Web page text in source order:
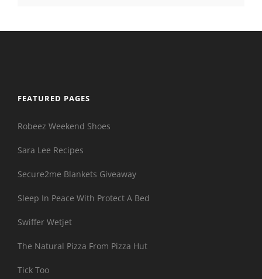
FEATURED PAGES
Robeez Weekend Shoes
Sara Lee Recipes
Secure2me Blankets Giveaway
Sleep In Peace With Protect A Bed
Swiffer Wetjet
The Natural Pizza From Pizza Hut
Tick Too